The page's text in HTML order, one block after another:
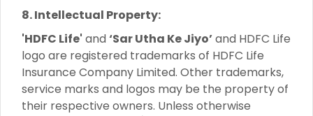
8. Intellectual Property:
'HDFC Life' and ‘Sar Utha Ke Jiyo’and HDFC Life
logo are registered trademarks of HDFC Life
Insurance Company Limited. Other trademarks,
service marks and logos may be the property of
their respective owners. Unless otherwise